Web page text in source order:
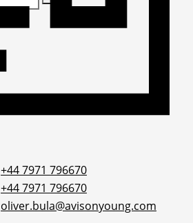
+44 7971 796670
+44 7971 796670
oliver.bula@avisonyoung.com